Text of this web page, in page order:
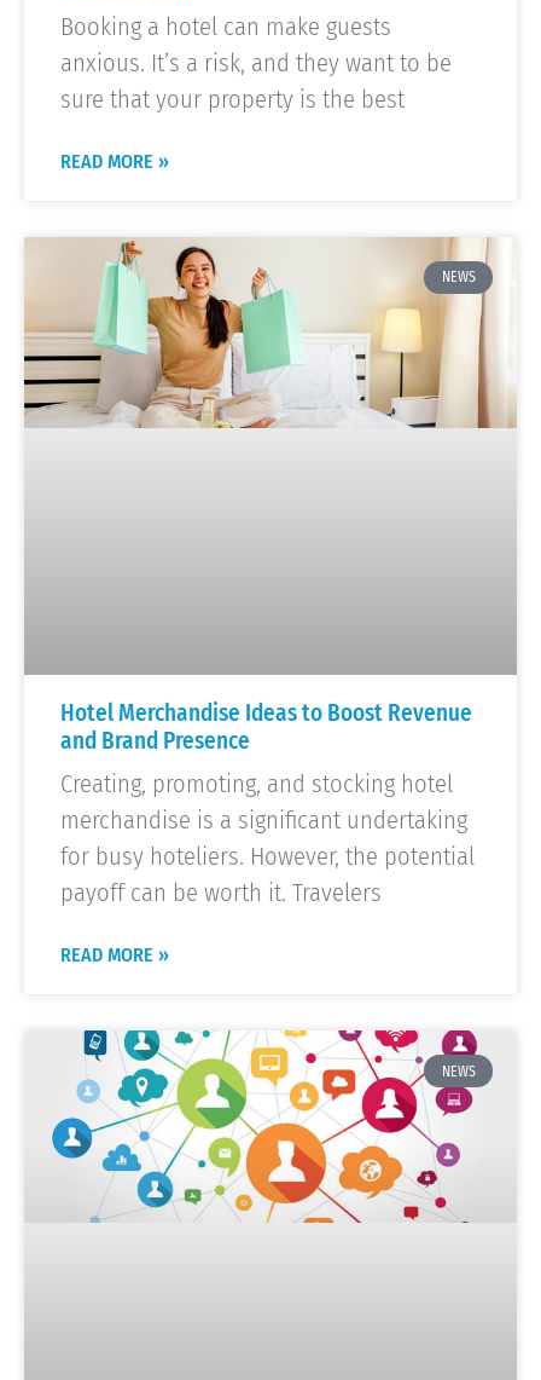
Booking a hotel can make guests
anxious. It’s a risk, and they want to be
sure that your property is the best
READ MORE »
NEWS
Hotel Merchandise Ideas to Boost Revenue
and Brand Presence
Creating, promoting, and stocking hotel
merchandise is a significant undertaking
for busy hoteliers. However, the potential
payoff can be worth it. Travelers
READ MORE »
NEWS